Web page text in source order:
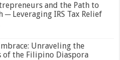
and the Path to
─ Leveraging IRS Tax Relief
Unraveling the
of the Filipino Diaspora